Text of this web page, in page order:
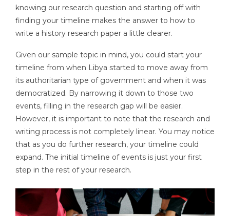
knowing our research question and starting off with
finding your timeline makes the answer to how to
write a history research paper a little clearer.
Given our sample topic in mind, you could start your
timeline from when Libya started to move away from
its authoritarian type of government and when it was
democratized. By narrowing it down to those two
events, filling in the research gap will be easier.
However, it is important to note that the research and
writing process is not completely linear. You may notice
that as you do further research, your timeline could
expand. The initial timeline of events is just your first
step in the rest of your research.